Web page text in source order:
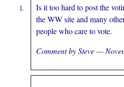
Is it too hard to post the
the WW site and many
people who care to vote.
Comment by Steve —